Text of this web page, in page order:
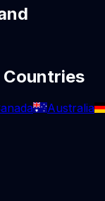
Countries
Australia